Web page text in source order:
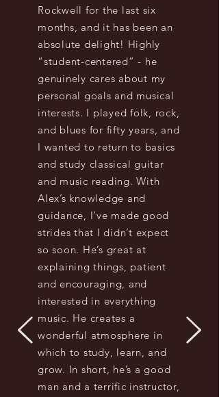
Rockwell for the last six
months, and it has been an
absolute delight! Highly
“student-centered” - he
genuinely cares about my
personal goals and musical
interests. I played folk, rock,
and blues for fifty years, and
I wanted to return to basics
and study classical guitar
and music reading. With
Alex’s knowledge and
guidance, I’ve made good
strides that I didn’t expect
so soon. He’s great at
explaining things, patient
and encouraging, and
interested in everything
music. He creates a
wonderful atmosphere in
which to study, learn, and
grow. In short, he’s a good
man and a terrific instructor,